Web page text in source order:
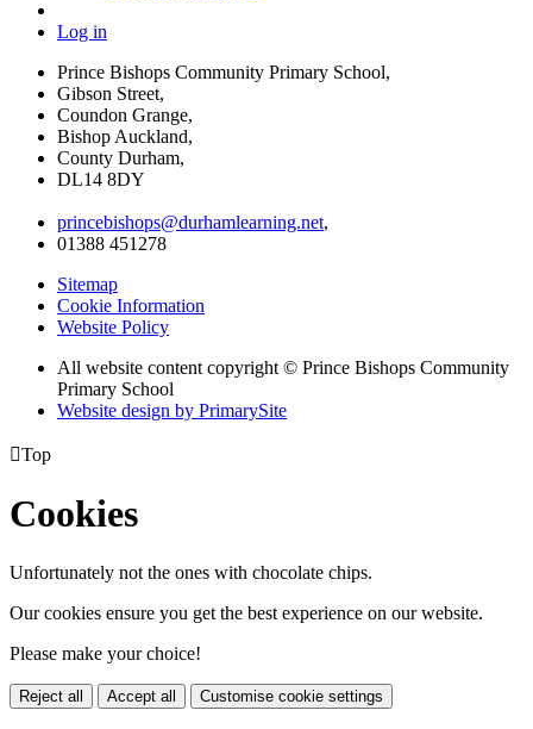
Log in
Prince Bishops Community Primary School,
Gibson Street,
Coundon Grange,
Bishop Auckland,
County Durham,
DL14 8DY
princebishops@durhamlearning.net,
01388 451278
Sitemap
Cookie Information
Website Policy
All website content copyright © Prince Bishops Community
Primary School
Website design by PrimarySite
Top
Cookies
Unfortunately not the ones with chocolate chips.
Our cookies ensure you get the best experience on our website.
Please make your choice!
Reject all Accept all Customise cookie settings